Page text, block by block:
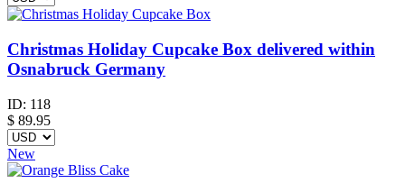
Christmas Holiday Cupcake Box delivered within
Osnabruck Germany
ID: 118
$ 89.95
New